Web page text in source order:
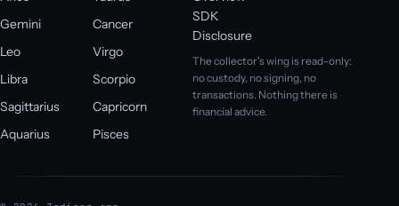
Gemini
Cancer
Leo
Virgo
Libra
Scorpio
Sagittarius
Capricorn
Aquarius
Pisces
SDK
Disclosure
The collector's wing is read-only:
no custody, no signing, no
transactions. Nothing there is
financial advice.